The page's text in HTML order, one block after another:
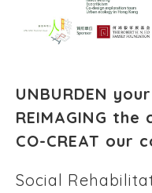
UNBURDEN
REIMAGING the
CO-CREAT our
Social